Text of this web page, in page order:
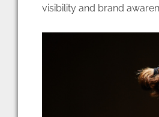
visibility and brand